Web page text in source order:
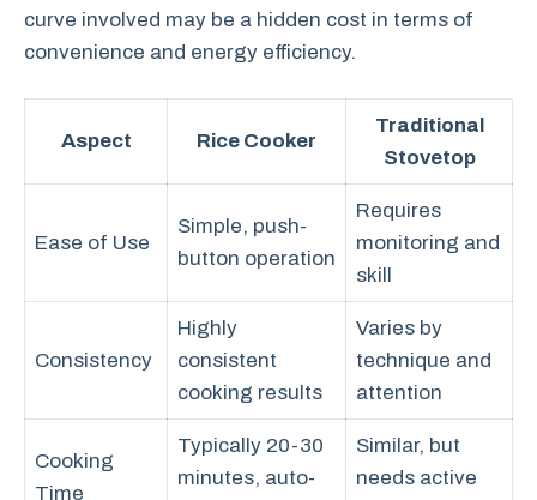
curve involved may be a hidden cost in terms of
convenience and energy efficiency.
Aspect Rice Cooker
Traditional
Stovetop
Ease of Use
Simple, push-
button operation
Requires
monitoring and
skill
Consistency
Highly
consistent
cooking results
Varies by
technique and
attention
Cooking
Time
Typically 20-30
minutes, auto-
Similar, but
needs active